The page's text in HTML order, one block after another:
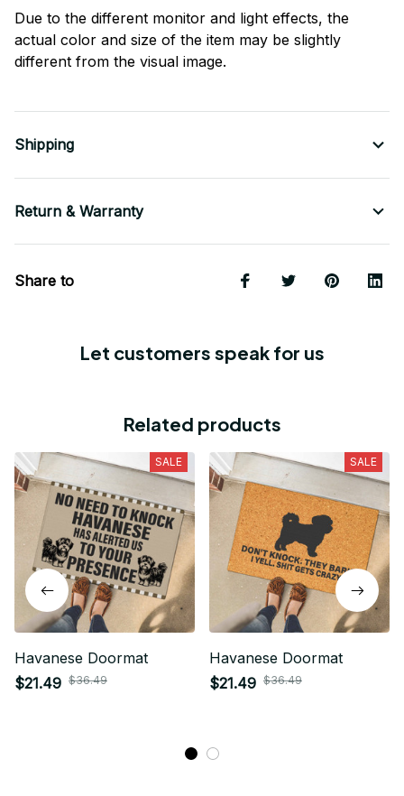
Due to the different monitor and light effects, the
actual color and size of the item may be slightly
different from the visual image.
Shipping
Return & Warranty
Share to
Let customers speak for us
Related products
SALE
Havanese Doormat
$21.49 $36.49
SALE
Havanese Doormat
$21.49 $36.49